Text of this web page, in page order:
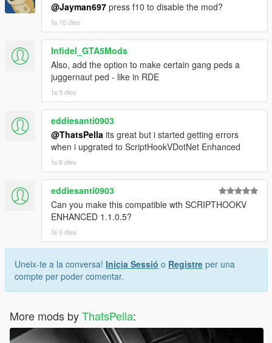
@Jayman697 press f10 to disable the mod?
fa 10 dies
Infidel_GTA5Mods
Also, add the option to make certain gang peds a
juggernaut ped - like in RDE
fa 9 dies
eddiesanti0903
@ThatsPella its great but i started getting errors
when i upgrated to ScriptHookVDotNet Enhanced
fa 6 dies
eddiesanti0903
Can you make this compatible wth SCRIPTHOOKV
ENHANCED 1.1.0.5?
fa 6 dies
Uneix-te a la conversa! Inicia Sessió o Registre per una
compte per poder comentar.
More mods byThatsPella: